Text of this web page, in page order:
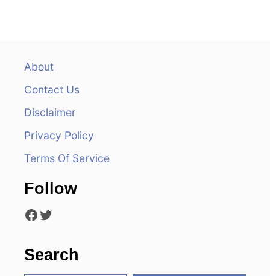
About
Contact Us
Disclaimer
Privacy Policy
Terms Of Service
Follow
Facebook Twitter
Search